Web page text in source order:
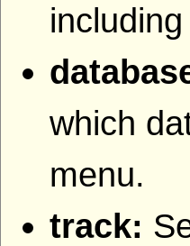
which
menu.
track: